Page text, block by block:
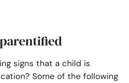
signs that a child is
Some of the following